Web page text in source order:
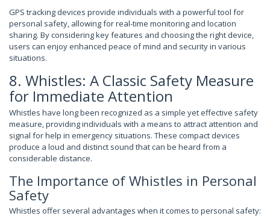
GPS tracking devices provide individuals with a powerful tool for
personal safety, allowing for real-time monitoring and location
sharing. By considering key features and choosing the right device,
users can enjoy enhanced peace of mind and security in various
situations.
8. Whistles: A Classic Safety Measure
for Immediate Attention
Whistles have long been recognized as a simple yet effective safety
measure, providing individuals with a means to attract attention and
signal for help in emergency situations. These compact devices
produce a loud and distinct sound that can be heard from a
considerable distance.
The Importance of Whistles in Personal
Safety
Whistles offer several advantages when it comes to personal safety: